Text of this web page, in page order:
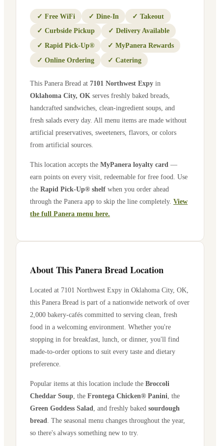
✓ Free WiFi ✓ Dine-In ✓ Takeout
✓ Curbside Pickup ✓ Delivery Available
✓ Rapid Pick-Up® ✓ MyPanera Rewards
✓ Online Ordering ✓ Catering
This Panera Bread at 7101 Northwest Expy in
Oklahoma City, OK serves freshly baked breads,
handcrafted sandwiches, clean-ingredient soups, and
fresh salads every day. All menu items are made without
artificial preservatives, sweeteners, flavors, or colors
from artificial sources.
This location accepts the MyPanera loyalty card —
earn points on every visit, redeemable for free food. Use
the Rapid Pick-Up® shelf when you order ahead
through the Panera app to skip the line completely. View
the full Panera menu here.
About This Panera Bread Location
Located at 7101 Northwest Expy in Oklahoma City, OK,
this Panera Bread is part of a nationwide network of over
2,000 bakery-cafés committed to serving clean, fresh
food in a welcoming environment. Whether you're
stopping in for breakfast, lunch, or dinner, you'll find
made-to-order options to suit every taste and dietary
preference.
Popular items at this location include the Broccoli
Cheddar Soup , the Frontega Chicken® Panini , the
Green Goddess Salad , and freshly baked sourdough
bread . The seasonal menu changes throughout the year,
so there's always something new to try.